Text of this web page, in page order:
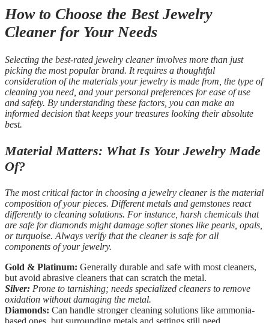
How to Choose the Best Jewelry
Cleaner for Your Needs
Selecting the best-rated jewelry cleaner involves more than just
picking the most popular brand. It requires a thoughtful
consideration of the materials your jewelry is made from, the type of
cleaning you need, and your personal preferences for ease of use
and safety. By understanding these factors, you can make an
informed decision that keeps your treasures looking their absolute
best.
Material Matters: What Is Your Jewelry Made
Of?
The most critical factor in choosing a jewelry cleaner is the material
composition of your pieces. Different metals and gemstones react
differently to cleaning solutions. For instance, harsh chemicals that
are safe for diamonds might damage softer stones like pearls, opals,
or turquoise. Always verify that the cleaner is safe for all
components of your jewelry.
Gold & Platinum: Generally durable and safe with most cleaners,
but avoid abrasive cleaners that can scratch the metal.
Silver: Prone to tarnishing; needs specialized cleaners to remove
oxidation without damaging the metal.
Diamonds: Can handle stronger cleaning solutions like ammonia-
based ones, but surrounding metals and settings still need